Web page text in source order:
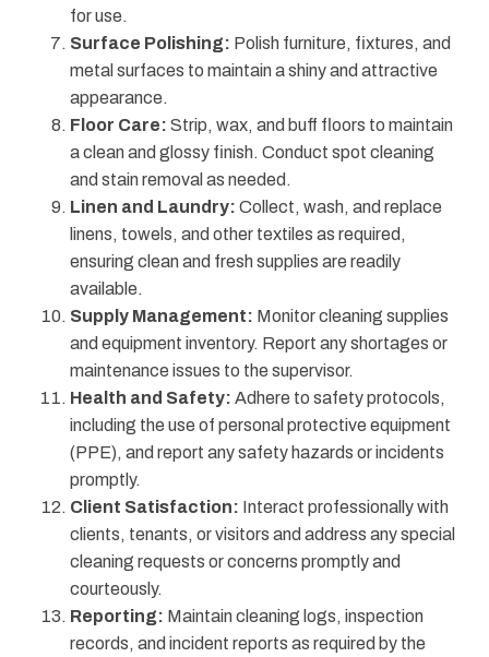
for use.
Surface Polishing: Polish furniture, fixtures, and
metal surfaces to maintain a shiny and attractive
appearance.
Floor Care: Strip, wax, and buff floors to maintain
a clean and glossy finish. Conduct spot cleaning
and stain removal as needed.
Linen and Laundry: Collect, wash, and replace
linens, towels, and other textiles as required,
ensuring clean and fresh supplies are readily
available.
Supply Management: Monitor cleaning supplies
and equipment inventory. Report any shortages or
maintenance issues to the supervisor.
Health and Safety: Adhere to safety protocols,
including the use of personal protective equipment
(PPE), and report any safety hazards or incidents
promptly.
Client Satisfaction: Interact professionally with
clients, tenants, or visitors and address any special
cleaning requests or concerns promptly and
courteously.
Reporting: Maintain cleaning logs, inspection
records, and incident reports as required by the